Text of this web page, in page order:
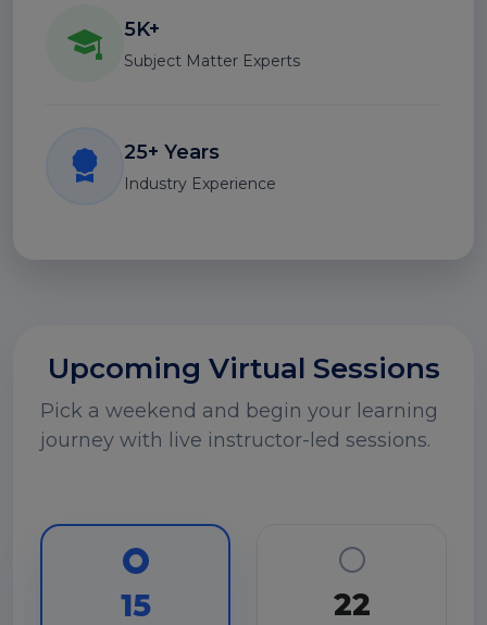
5K+
Subject Matter Experts
25+ Years
Industry Experience
Upcoming Virtual Sessions
Pick a weekend and begin your learning
journey with live instructor-led sessions.
15 22